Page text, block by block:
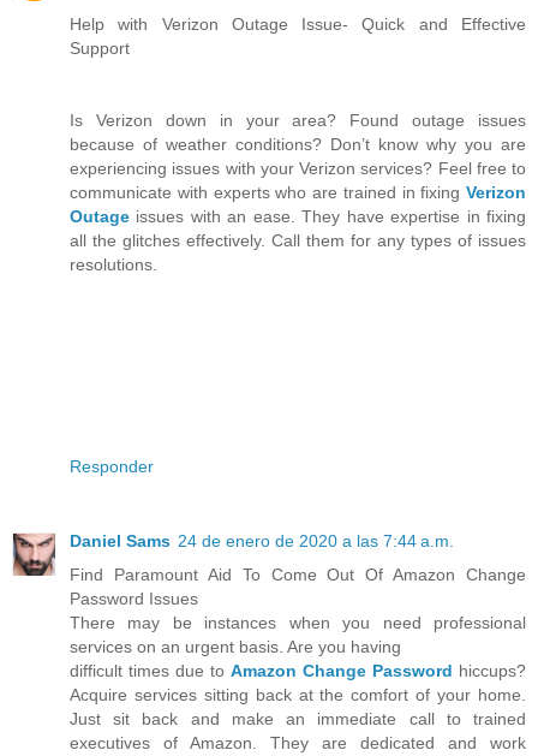
Help with Verizon Outage Issue- Quick and Effective
Support
Is Verizon down in your area? Found outage issues
because of weather conditions? Don’t know why you are
experiencing issues with your Verizon services? Feel free to
communicate with experts who are trained in fixing Verizon
Outage issues with an ease. They have expertise in fixing
all the glitches effectively. Call them for any types of issues
resolutions.
Responder
Daniel Sams 24 de enero de 2020 a las 7:44 a.m.
Find Paramount Aid To Come Out Of Amazon Change
Password Issues
There may be instances when you need professional
services on an urgent basis. Are you having
difficult times due to Amazon Change Password hiccups?
Acquire services sitting back at the comfort of your home.
Just sit back and make an immediate call to trained
executives of Amazon. They are dedicated and work